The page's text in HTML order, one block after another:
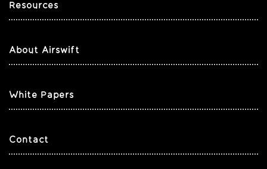
Resources
About Airswift
White Papers
Contact